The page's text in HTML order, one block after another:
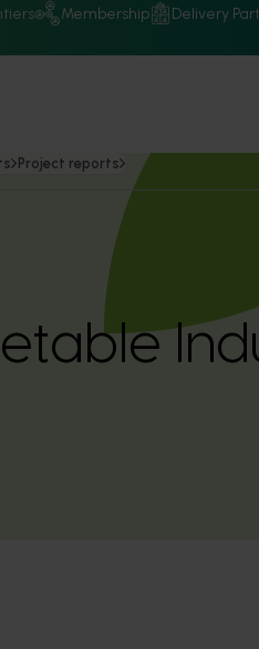
Membership Delivery
Project reports